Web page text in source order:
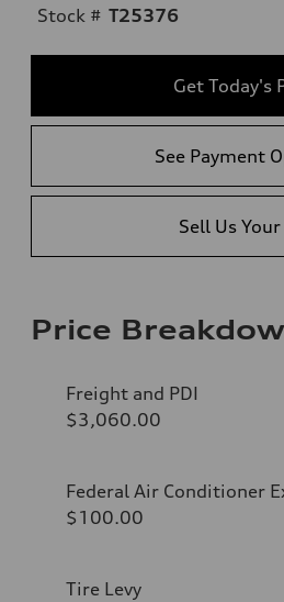
Stock # T25376
Get Today's
See Payment
Sell Us Your
Price
Freight and PDI
$3,060.00
Federal Air Conditioner
$100.00
Tire Levy